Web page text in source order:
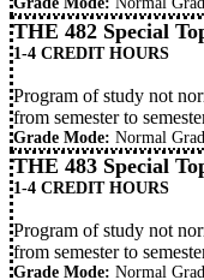
THE 482 Special
1-4 CREDIT HOURS
Program of study not
from semester to
Grade Mode: Normal
THE 483 Special
1-4 CREDIT HOURS
Program of study not
from semester to
Grade Mode: Normal